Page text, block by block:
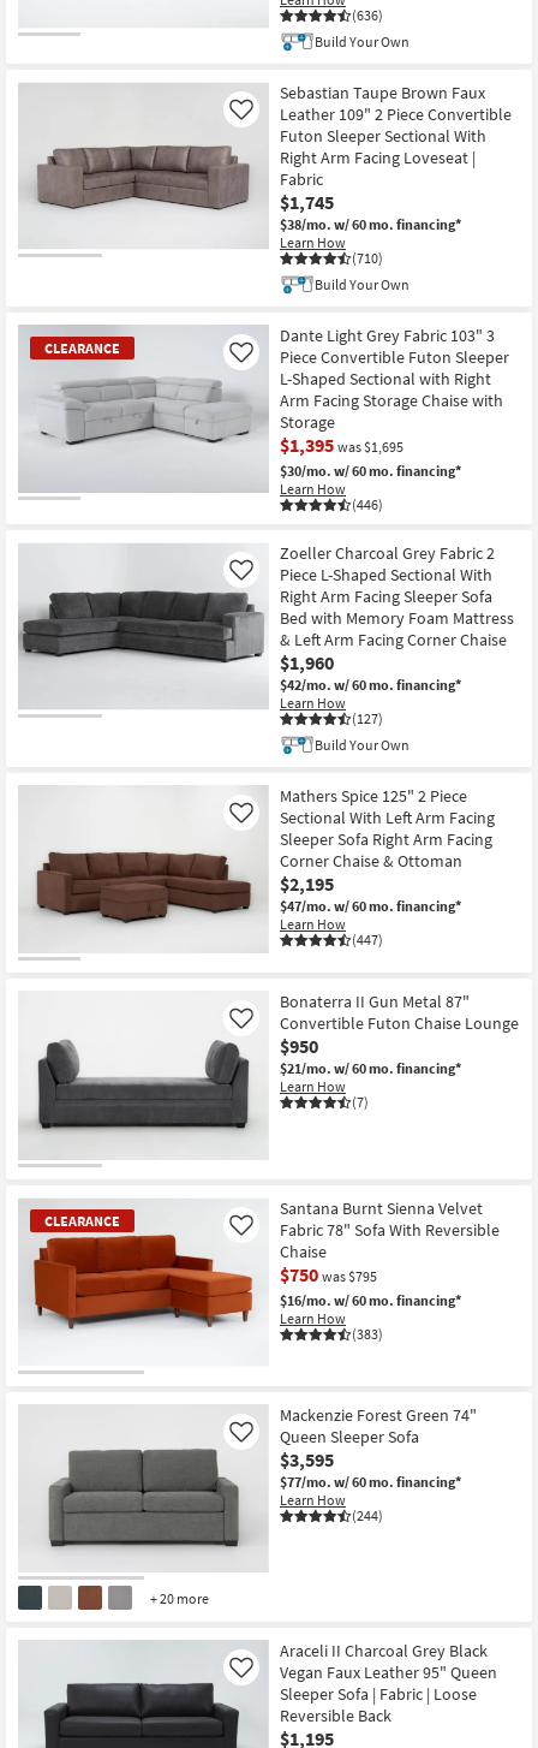
(636)
Build Your Own
Sebastian Taupe Brown Faux
Leather 109" 2 Piece Convertible
Futon Sleeper Sectional With
Right Arm Facing Loveseat |
Fabric
$1,745
$38/mo. w/ 60 mo. financing*
Learn How
(710)
Like
Build Your Own
CLEARANCE
Dante Light Grey Fabric 103" 3
Piece Convertible Futon Sleeper
L-Shaped Sectional with Right
Arm Facing Storage Chaise with
Storage
$1,395 was $1,695
$30/mo. w/ 60 mo. financing*
Learn How
(446)
Like
Zoeller Charcoal Grey Fabric 2
Piece L-Shaped Sectional With
Right Arm Facing Sleeper Sofa
Bed with Memory Foam Mattress
& Left Arm Facing Corner Chaise
$1,960
$42/mo. w/ 60 mo. financing*
Learn How
(127)
Like
Build Your Own
Mathers Spice 125" 2 Piece
Sectional With Left Arm Facing
Sleeper Sofa Right Arm Facing
Corner Chaise & Ottoman
$2,195
$47/mo. w/ 60 mo. financing*
Learn How
(447)
Like
Bonaterra II Gun Metal 87"
Convertible Futon Chaise Lounge
$950
$21/mo. w/ 60 mo. financing*
Learn How
(7)
Like
CLEARANCE
Item
Santana Burnt Sienna Velvet
Fabric 78" Sofa With Reversible
Chaise
$750 was $795
$16/mo. w/ 60 mo. financing*
Learn How
(383)
Like
+ 20 more
Mackenzie Forest Green 74"
Queen Sleeper Sofa
$3,595
$77/mo. w/ 60 mo. financing*
Learn How
(244)
Like
Araceli II Charcoal Grey Black
Vegan Faux Leather 95" Queen
Sleeper Sofa | Fabric | Loose
Reversible Back
$1,195
Like